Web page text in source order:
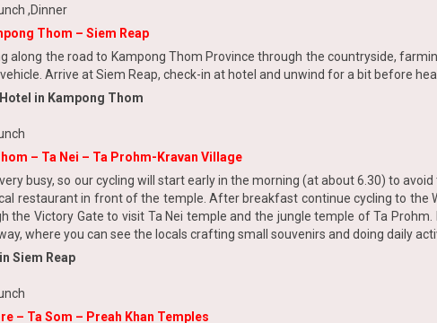
,Dinner
Thom – Siem Reap
along the road to Kampong Thom Province through the countryside,
Arrive at Siem Reap, check-in at hotel and unwind for a bit before
in Kampong Thom
– Ta Nei – Ta Prohm-Kravan Village
busy, so our cycling will start early in the morning (at about 6.30) to
restaurant in front of the temple. After breakfast continue cycling to the
the Victory Gate to visit Ta Nei temple and the jungle temple of Ta
where you can see the locals crafting small souvenirs and doing daily
Siem Reap
– Ta Som – Preah Khan Temples